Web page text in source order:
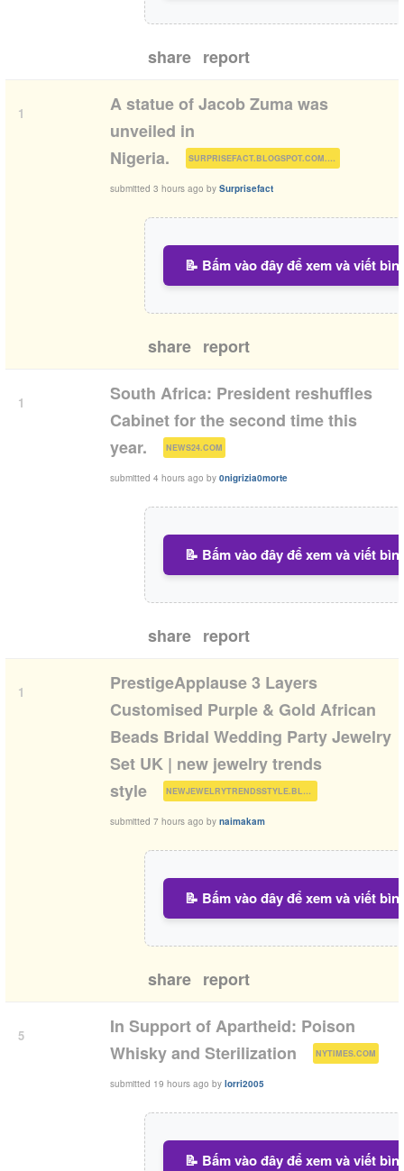
share report
1
A statue of Jacob Zuma was
unveiled in
Nigeria.
SURPRISEFACT.BLOGSPOT.COM.NG )
submitted 3 hours ago by Surprisefact
📝 Bấm vào đây để xem và viết
share report
1
South Africa: President reshuffles
Cabinet for the second time this
year.
NEWS24.COM )
submitted 4 hours ago by 0nigrizia0morte
📝 Bấm vào đây để xem và viết
share report
1
PrestigeApplause 3 Layers
Customised Purple & Gold African
Beads Bridal Wedding Party Jewelry
Set UK | new jewelry trends
style
NEWJEWELRYTRENDSSTYLE.BLOGSPOT.COM )
submitted 7 hours ago by naimakam
📝 Bấm vào đây để xem và viết
share report
5
In Support of Apartheid: Poison
Whisky and Sterilization
NYTIMES.COM )
submitted 19 hours ago by lorri2005
📝 Bấm vào đây để xem và viết